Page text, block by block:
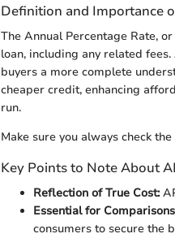
Definition and Importance
The Annual Percentage Rate,
loan, including any related
buyers a more complete
cheaper credit, enhancing
run.
Make sure you always check
Key Points to Note About
Reflection of True Cost:
Essential for
consumers to secure the